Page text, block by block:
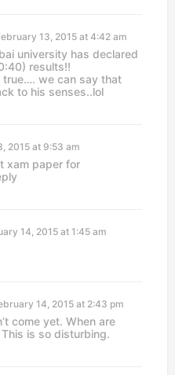
13, 2015 at 4:42 am
university has declared
results!!
true…. we can say that
to his senses..lol
2015 at 9:53 am
xam paper for
14, 2015 at 1:45 am
14, 2015 at 2:43 pm
come yet. When are
is so disturbing.